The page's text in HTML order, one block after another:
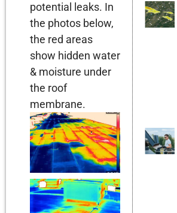
potential leaks. In
the photos below,
the red areas
show hidden water
& moisture under
the roof
membrane.